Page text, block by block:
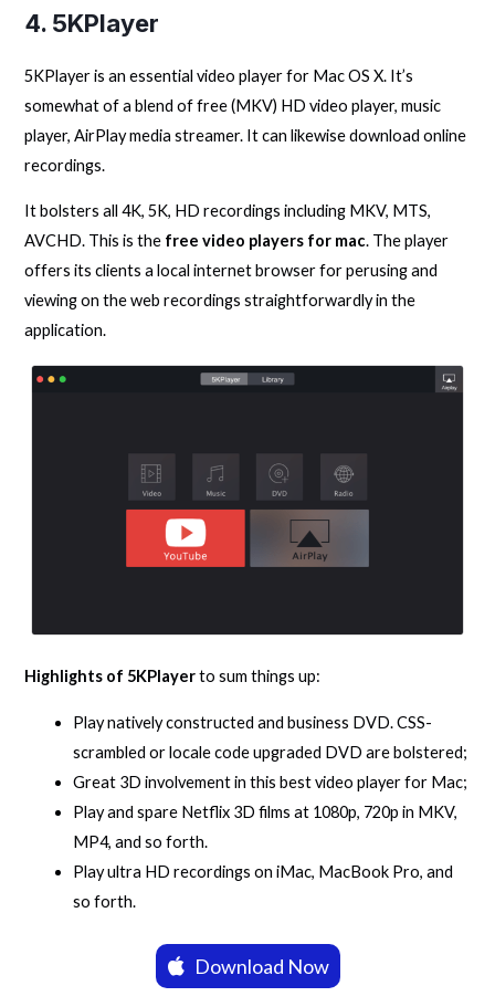
4. 5KPlayer
5KPlayer is an essential video player for Mac OS X. It’s
somewhat of a blend of free (MKV) HD video player, music
player, AirPlay media streamer. It can likewise download online
recordings.
It bolsters all 4K, 5K, HD recordings including MKV, MTS,
AVCHD. This is the free video players for mac. The player
offers its clients a local internet browser for perusing and
viewing on the web recordings straightforwardly in the
application.
Highlights of 5KPlayerto sum things up:
Play natively constructed and business DVD. CSS-
scrambled or locale code upgraded DVD are bolstered;
Great 3D involvement in this best video player for Mac;
Play and spare Netflix 3D films at 1080p, 720p in MKV,
MP4, and so forth.
Play ultra HD recordings on iMac, MacBook Pro, and
so forth.
Download Now